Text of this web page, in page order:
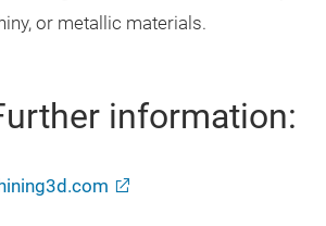
or metallic materials.
information: